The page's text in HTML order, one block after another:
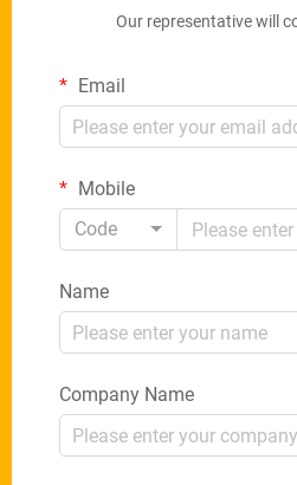
Our representative will
Email
Mobile
Code
Name
Company Name